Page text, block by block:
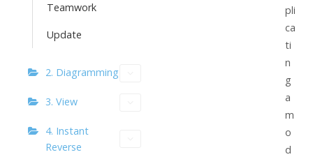
Teamwork
Update
2. Diagramming
3. View
4. Instant
Reverse
pli
ca
ti
n
g
a
m
o
d